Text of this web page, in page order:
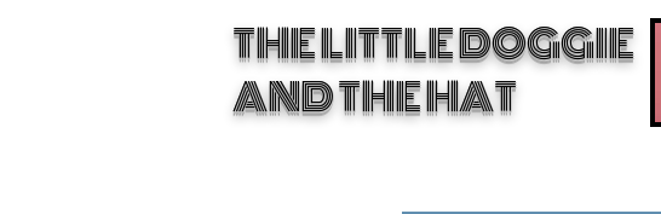
THE LITTLE DOGGIE
AND THE HAT